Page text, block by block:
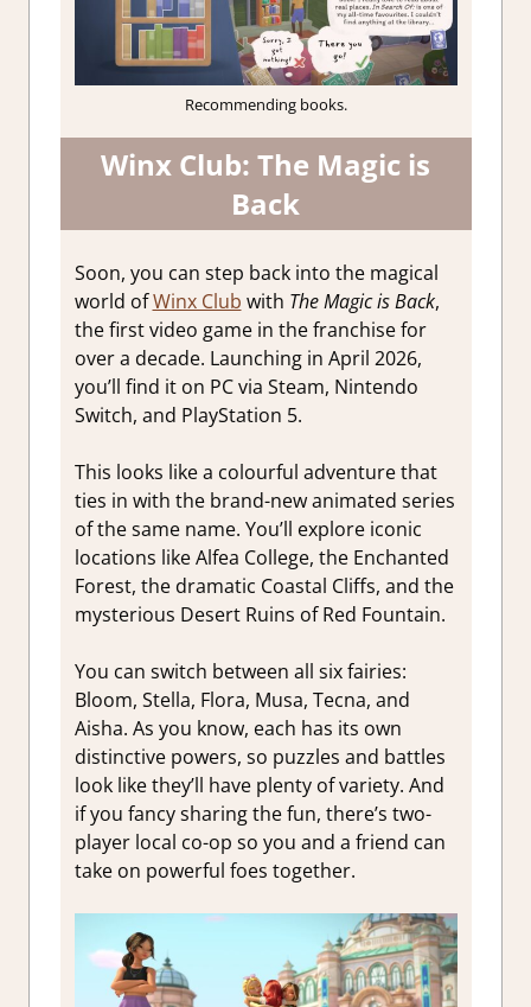
Recommending books.
Winx Club: The Magic is
Back
Soon, you can step back into the magical
world ofWinx Club with The Magic is Back,
the first video game in the franchise for
over a decade. Launching in April 2026,
you’ll find it on PC via Steam, Nintendo
Switch, and PlayStation 5.
This looks like a colourful adventure that
ties in with the brand-new animated series
of the same name. You’ll explore iconic
locations like Alfea College, the Enchanted
Forest, the dramatic Coastal Cliffs, and the
mysterious Desert Ruins of Red Fountain.
You can switch between all six fairies:
Bloom, Stella, Flora, Musa, Tecna, and
Aisha. As you know, each has its own
distinctive powers, so puzzles and battles
look like they’ll have plenty of variety. And
if you fancy sharing the fun, there’s two-
player local co-op so you and a friend can
take on powerful foes together.